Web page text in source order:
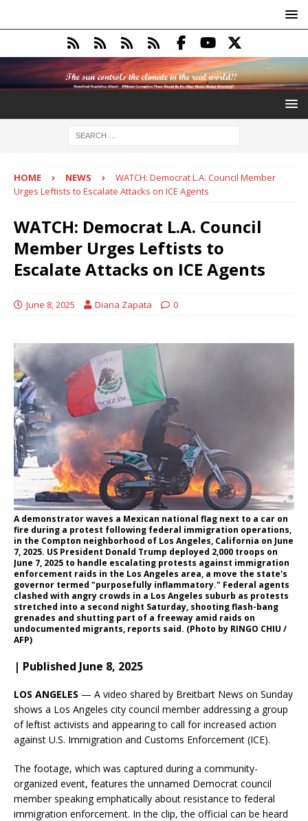
HOME NEWS
WATCH: Democrat L.A. Council Member
Urges Leftists to Escalate Attacks on ICE Agents
WATCH: Democrat L.A. Council
Member Urges Leftists to
Escalate Attacks on ICE Agents
June 8, 2025 Diana Zapata 0
A demonstrator waves a Mexican national flag next to a car on
fire during a protest following federal immigration operations,
in the Compton neighborhood of Los Angeles, California on June
7, 2025. US President Donald Trump deployed 2,000 troops on
June 7, 2025 to handle escalating protests against immigration
enforcement raids in the Los Angeles area, a move the state's
governor termed "purposefully inflammatory." Federal agents
clashed with angry crowds in a Los Angeles suburb as protests
stretched into a second night Saturday, shooting flash-bang
grenades and shutting part of a freeway amid raids on
undocumented migrants, reports said. (Photo by RINGO CHIU /
AFP)
| Published June 8, 2025
LOS ANGELES — A video shared by Breitbart News on Sunday
shows a Los Angeles city council member addressing a group
of leftist activists and appearing to call for increased action
against U.S. Immigration and Customs Enforcement (ICE).
The footage, which was captured during a community-
organized event, features the unnamed Democrat council
member speaking emphatically about resistance to federal
immigration enforcement. In the clip, the official can be heard